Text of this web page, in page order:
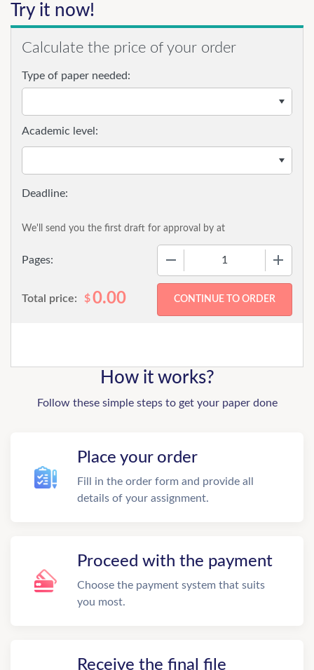
Try it now!
Calculate the price of your order
Type of paper needed:
Pages:
Academic level:
We'll send you the first draft for approval by at
Total price: $0.00
How it works?
Follow these simple steps to get your paper done
Place your order
Fill in the order form and provide all
details of your assignment.
Proceed with the payment
Choose the payment system that suits
you most.
Receive the final file